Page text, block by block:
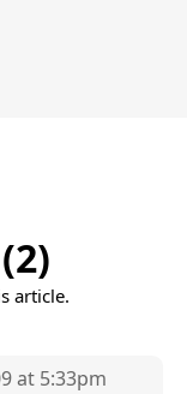
article.
at 5:33pm